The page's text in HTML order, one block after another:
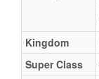
Kingdom
Super Class